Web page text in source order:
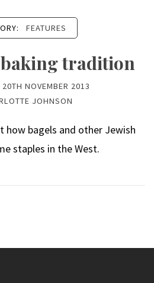
FEATURES
baking tradition
20TH NOVEMBER 2013
JOHNSON
how bagels and other Jewish
staples in the West.